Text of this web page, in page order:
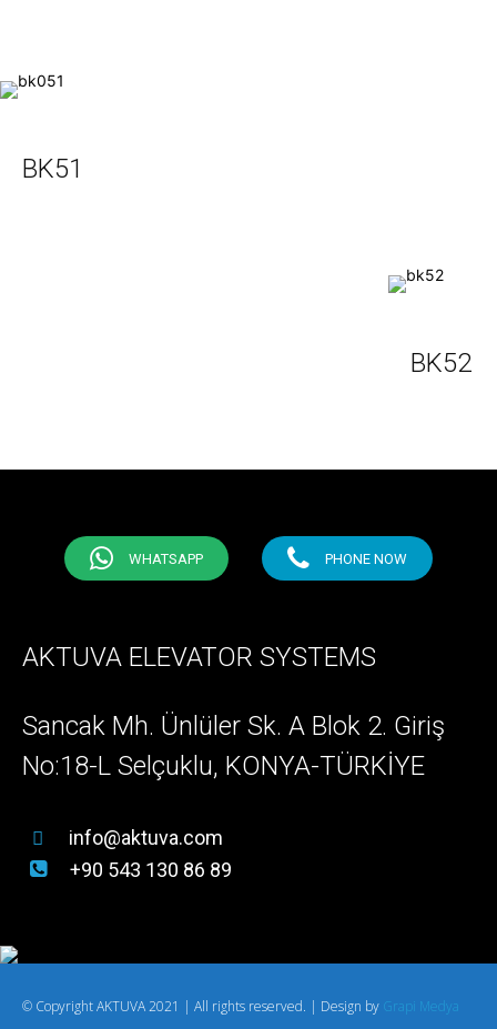
BK51
BK52
WHATSAPP PHONE NOW
AKTUVA ELEVATOR SYSTEMS
Sancak Mh. Ünlüler Sk. A Blok 2. Giriş
No:18-L Selçuklu, KONYA-TÜRKİYE
info@aktuva.com
+90 543 130 86 89
© Copyright AKTUVA 2021 | All rights reserved. | Design by Grapi Medya